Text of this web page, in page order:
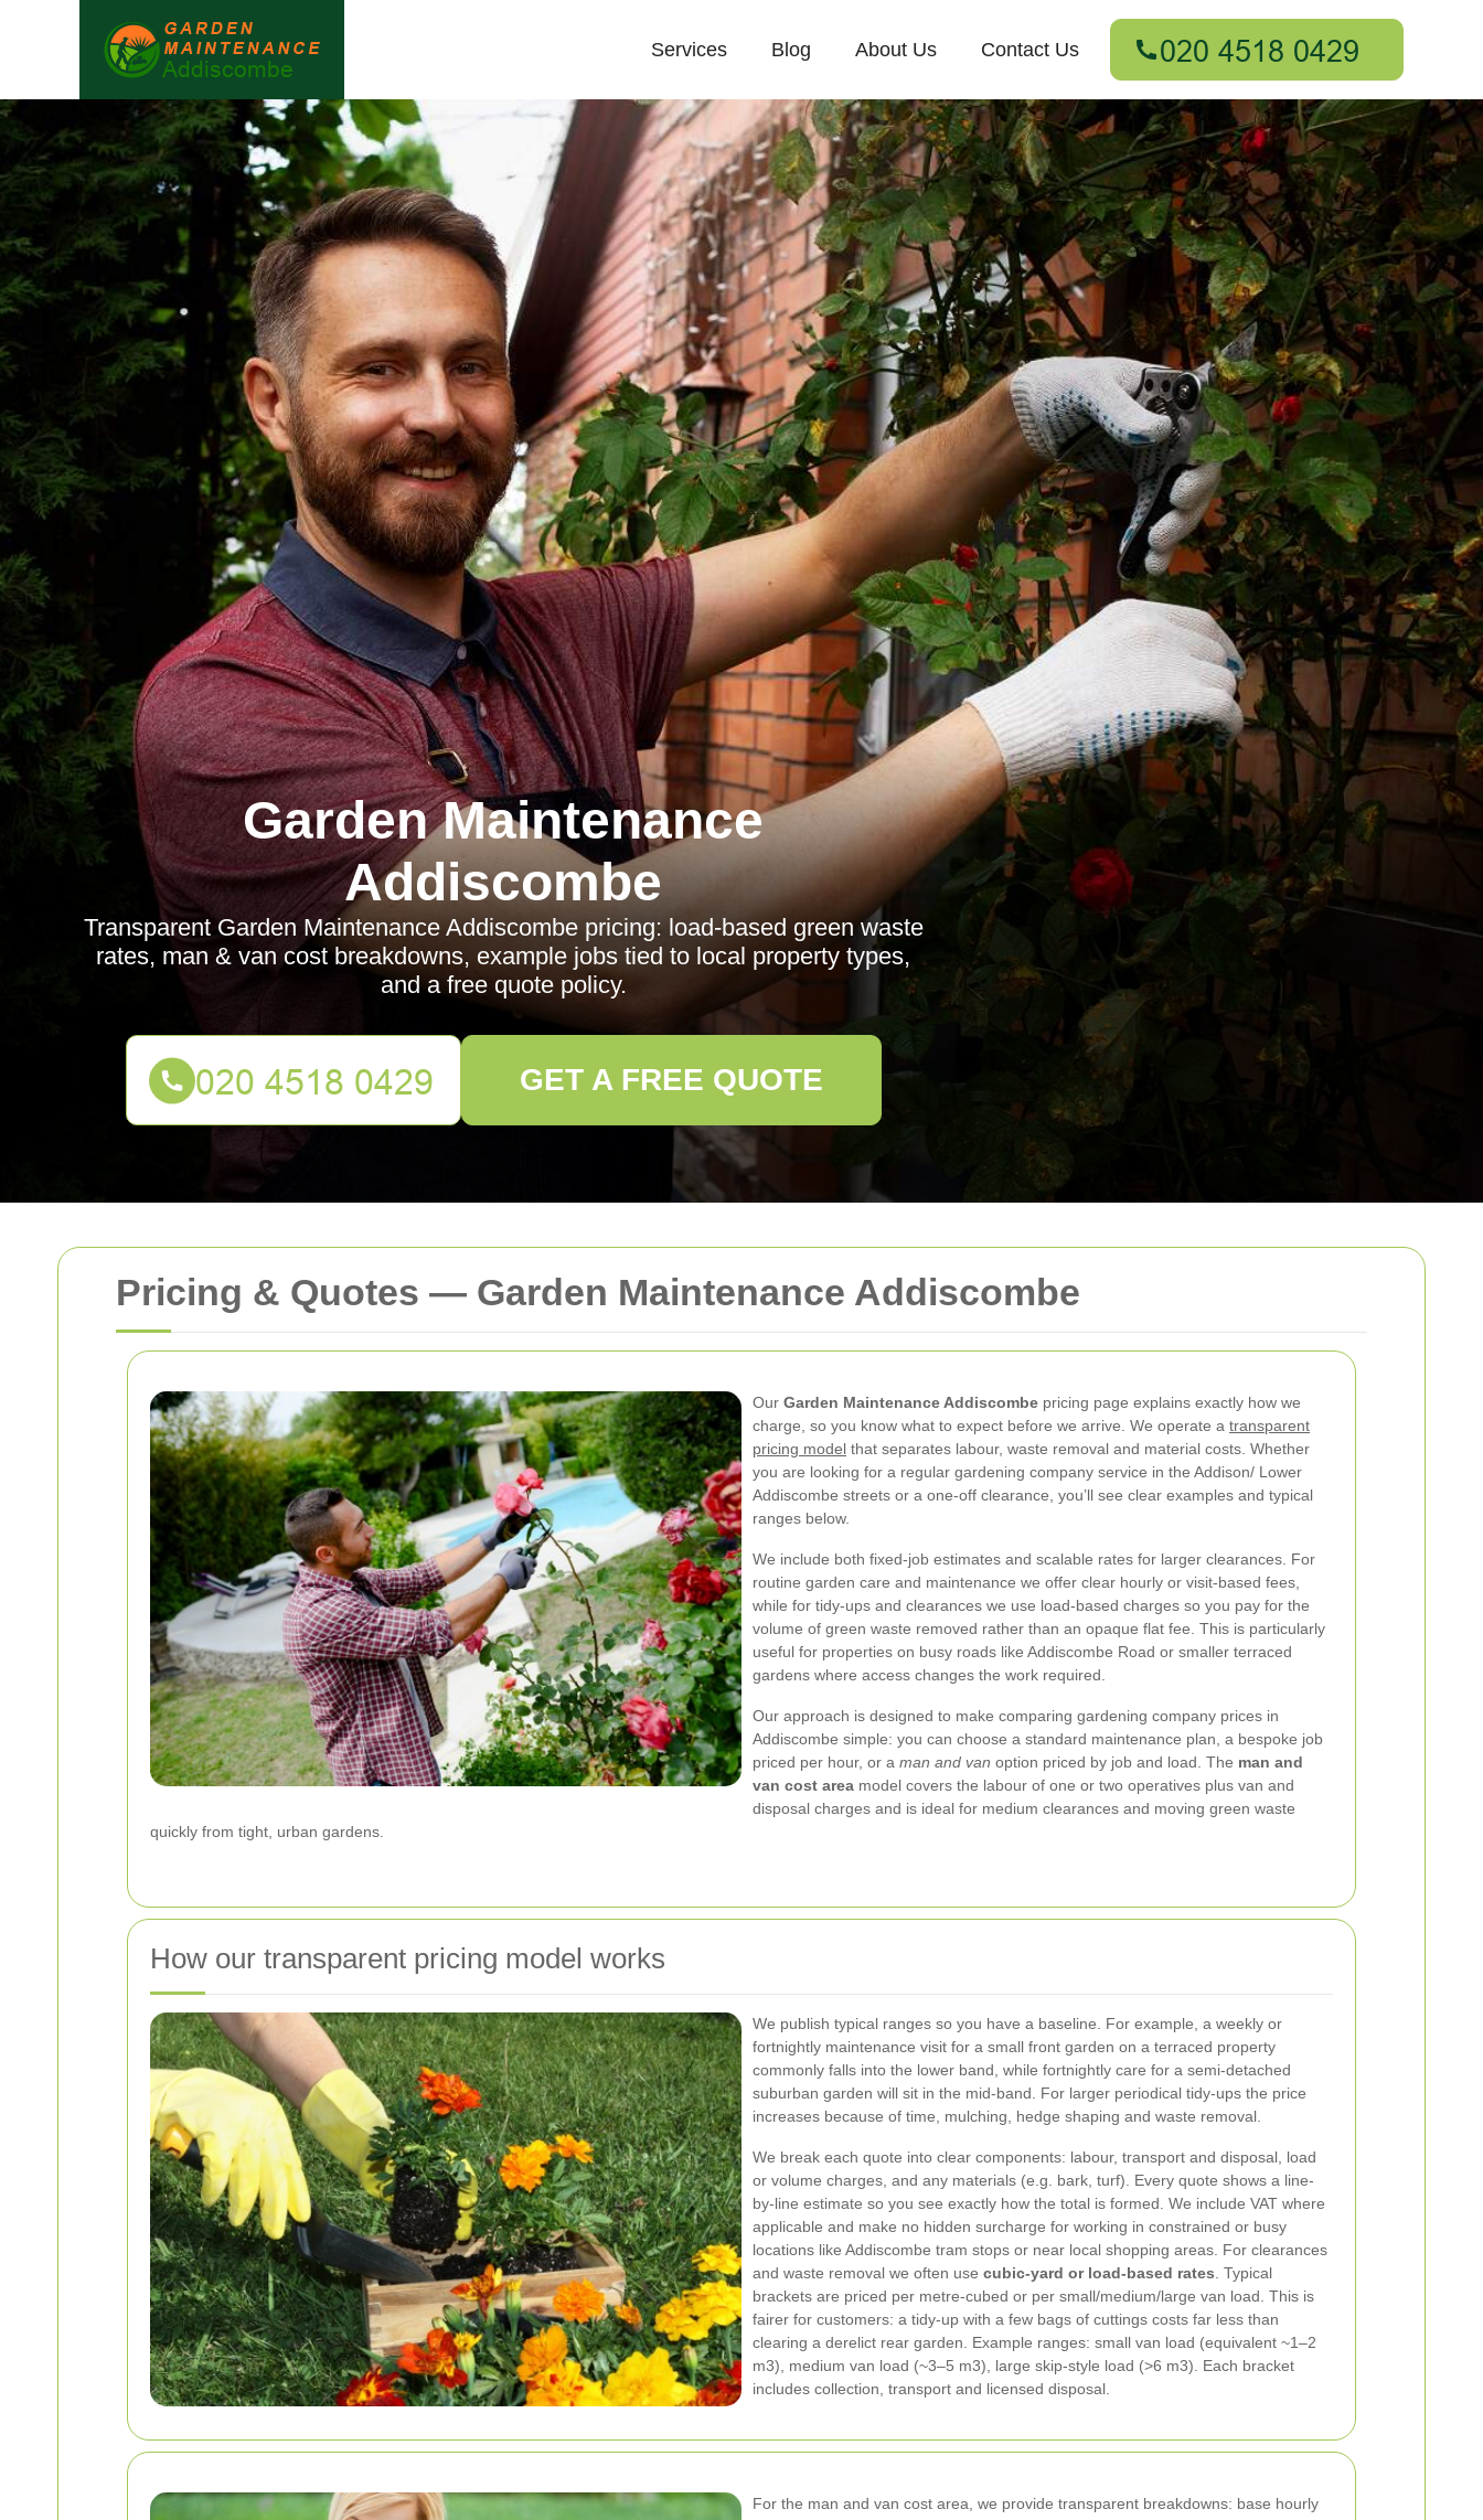
Pricing & Quotes — Garden Maintenance Addiscombe
Our Garden Maintenance Addiscombe pricing page explains exactly how we
charge, so you know what to expect before we arrive. We operate a transparent
pricing model that separates labour, waste removal and material costs. Whether
you are looking for a regular gardening company service in the Addison/ Lower
Addiscombe streets or a one-off clearance, you’ll see clear examples and typical
ranges below.
We include both fixed-job estimates and scalable rates for larger clearances. For
routine garden care and maintenance we offer clear hourly or visit-based fees,
while for tidy-ups and clearances we use load-based charges so you pay for the
volume of green waste removed rather than an opaque flat fee. This is particularly
useful for properties on busy roads like Addiscombe Road or smaller terraced
gardens where access changes the work required.
Our approach is designed to make comparing gardening company prices in
Addiscombe simple: you can choose a standard maintenance plan, a bespoke job
priced per hour, or a man and van option priced by job and load. The man and
van cost area model covers the labour of one or two operatives plus van and
disposal charges and is ideal for medium clearances and moving green waste
quickly from tight, urban gardens.
How our transparent pricing model works
We publish typical ranges so you have a baseline. For example, a weekly or
fortnightly maintenance visit for a small front garden on a terraced property
commonly falls into the lower band, while fortnightly care for a semi-detached
suburban garden will sit in the mid-band. For larger periodical tidy-ups the price
increases because of time, mulching, hedge shaping and waste removal.
We break each quote into clear components: labour, transport and disposal, load
or volume charges, and any materials (e.g. bark, turf). Every quote shows a line-
by-line estimate so you see exactly how the total is formed. We include VAT where
applicable and make no hidden surcharge for working in constrained or busy
locations like Addiscombe tram stops or near local shopping areas. For clearances
and waste removal we often use cubic-yard or load-based rates . Typical
brackets are priced per metre-cubed or per small/medium/large van load. This is
fairer for customers: a tidy-up with a few bags of cuttings costs far less than
clearing a derelict rear garden. Example ranges: small van load (equivalent ~1–2
m3), medium van load (~3–5 m3), large skip-style load (>6 m3). Each bracket
includes collection, transport and licensed disposal.
For the man and van cost area, we provide transparent breakdowns: base hourly
Services Blog About Us Contact Us
Garden Maintenance
Addiscombe
Transparent Garden Maintenance Addiscombe pricing: load-based green waste
rates, man & van cost breakdowns, example jobs tied to local property types,
and a free quote policy.
GET A FREE QUOTE